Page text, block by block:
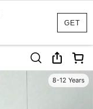
GET
8-12 Years